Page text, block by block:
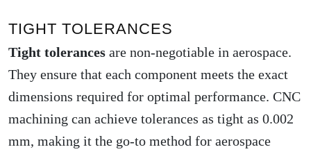
TIGHT TOLERANCES
Tight tolerances are non-negotiable in aerospace.
They ensure that each component meets the exact
dimensions required for optimal performance. CNC
machining can achieve tolerances as tight as 0.002
mm, making it the go-to method for aerospace